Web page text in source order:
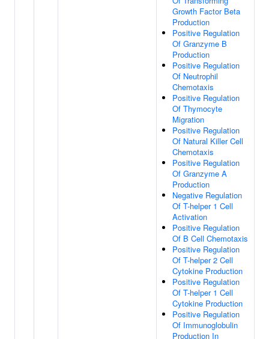
Growth Factor Beta
Production
Positive Regulation
Of Granzyme B
Production
Positive Regulation
Of Neutrophil
Chemotaxis
Positive Regulation
Of Thymocyte
Migration
Positive Regulation
Of Natural Killer Cell
Chemotaxis
Positive Regulation
Of Granzyme A
Production
Negative Regulation
Of T-helper 1 Cell
Activation
Positive Regulation
Of B Cell Chemotaxis
Positive Regulation
Of T-helper 2 Cell
Cytokine Production
Positive Regulation
Of T-helper 1 Cell
Cytokine Production
Positive Regulation
Of Immunoglobulin
Production In